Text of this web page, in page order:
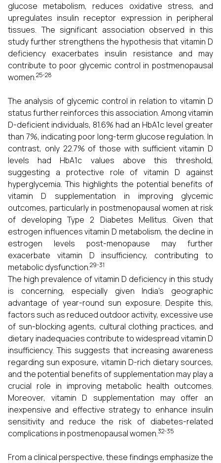
glucose metabolism, reduces oxidative stress, and
upregulates insulin receptor expression in peripheral
tissues. The significant association observed in this
study further strengthens the hypothesis that vitamin D
deficiency exacerbates insulin resistance and may
contribute to poor glycemic control in postmenopausal
women.25-28
The analysis of glycemic control in relation to vitamin D
status further reinforces this association. Among vitamin
D-deficient individuals, 81.6% had an HbA1c level greater
than 7%, indicating poor long-term glucose regulation. In
contrast, only 22.7% of those with sufficient vitamin D
levels had HbA1c values above this threshold,
suggesting a protective role of vitamin D against
hyperglycemia. This highlights the potential benefits of
vitamin D supplementation in improving glycemic
outcomes, particularly in postmenopausal women at risk
of developing Type 2 Diabetes Mellitus. Given that
estrogen influences vitamin D metabolism, the decline in
estrogen levels post-menopause may further
exacerbate vitamin D insufficiency, contributing to
metabolic dysfunction.29-31
The high prevalence of vitamin D deficiency in this study
is concerning, especially given India’s geographic
advantage of year-round sun exposure. Despite this,
factors such as reduced outdoor activity, excessive use
of sun-blocking agents, cultural clothing practices, and
dietary inadequacies contribute to widespread vitamin D
insufficiency. This suggests that increasing awareness
regarding sun exposure, vitamin D-rich dietary sources,
and the potential benefits of supplementation may play a
crucial role in improving metabolic health outcomes.
Moreover, vitamin D supplementation may offer an
inexpensive and effective strategy to enhance insulin
sensitivity and reduce the risk of diabetes-related
complications in postmenopausal women.32-35
From a clinical perspective, these findings emphasize the